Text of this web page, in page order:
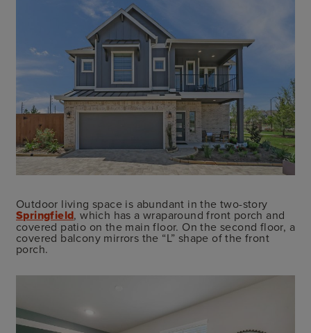
Outdoor living space is abundant in the two-story
Springfield, which has a wraparound front porch and
covered patio on the main floor. On the second floor, a
covered balcony mirrors the “L” shape of the front
porch.